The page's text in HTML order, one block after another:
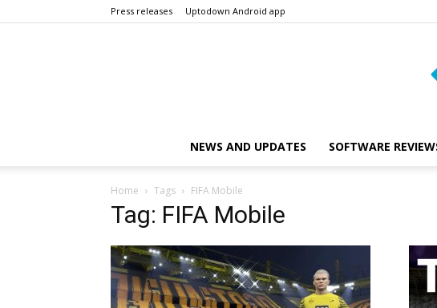
Press releases Uptodown Android app
NEWS AND UPDATES SOFTWARE
Home Tags FIFA Mobile
Tag: FIFA Mobile